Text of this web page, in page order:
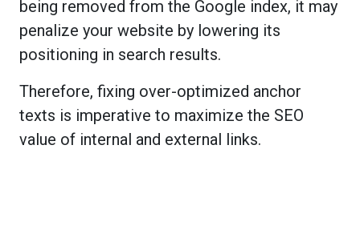
being removed from the Google index, it may
penalize your website by lowering its
positioning in search results.
Therefore, fixing over-optimized anchor
texts is imperative to maximize the SEO
value of internal and external links.